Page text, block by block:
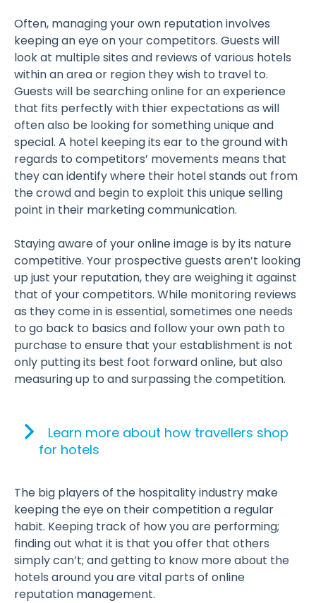
Often, managing your own reputation involves
keeping an eye on your competitors. Guests will
look at multiple sites and reviews of various hotels
within an area or region they wish to travel to.
Guests will be searching online for an experience
that fits perfectly with thier expectations as will
often also be looking for something unique and
special. A hotel keeping its ear to the ground with
regards to competitors’ movements means that
they can identify where their hotel stands out from
the crowd and begin to exploit this unique selling
point in their marketing communication.
Staying aware of your online image is by its nature
competitive. Your prospective guests aren’t looking
up just your reputation, they are weighing it against
that of your competitors. While monitoring reviews
as they come in is essential, sometimes one needs
to go back to basics and follow your own path to
purchase to ensure that your establishment is not
only putting its best foot forward online, but also
measuring up to and surpassing the competition.
Learn more about how travellers shop
for hotels
The big players of the hospitality industry make
keeping the eye on their competition a regular
habit. Keeping track of how you are performing;
finding out what it is that you offer that others
simply can’t; and getting to know more about the
hotels around you are vital parts of online
reputation management.